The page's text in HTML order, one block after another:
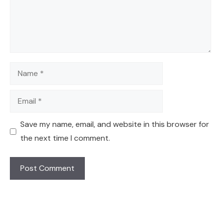
Name
Email
Save my name, email, and website in this browser for
the next time I comment.